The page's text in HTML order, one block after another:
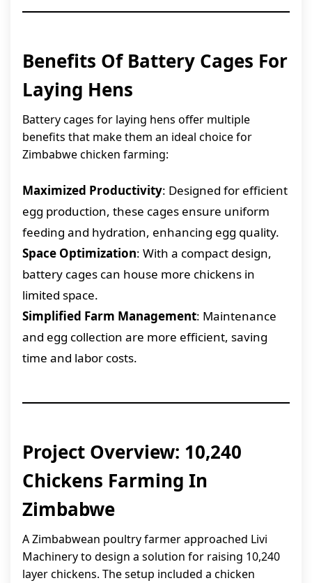
Benefits Of Battery Cages For
Laying Hens
Battery cages for laying hens offer multiple
benefits that make them an ideal choice for
Zimbabwe chicken farming:
Maximized Productivity: Designed for efficient
egg production, these cages ensure uniform
feeding and hydration, enhancing egg quality.
Space Optimization: With a compact design,
battery cages can house more chickens in
limited space.
Simplified Farm Management: Maintenance
and egg collection are more efficient, saving
time and labor costs.
Project Overview: 10,240
Chickens Farming In
Zimbabwe
A Zimbabwean poultry farmer approached Livi
Machinery to design a solution for raising 10,240
layer chickens. The setup included a chicken